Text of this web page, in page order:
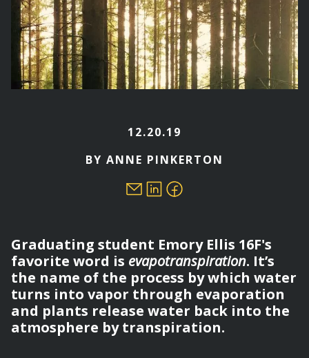
12.20.19
BY ANNE PINKERTON
Graduating student Emory Ellis 16F's
favorite word is evapotranspiration. It’s
the name of the process by which water
turns into vapor through evaporation
and plants release water back into the
atmosphere by transpiration.